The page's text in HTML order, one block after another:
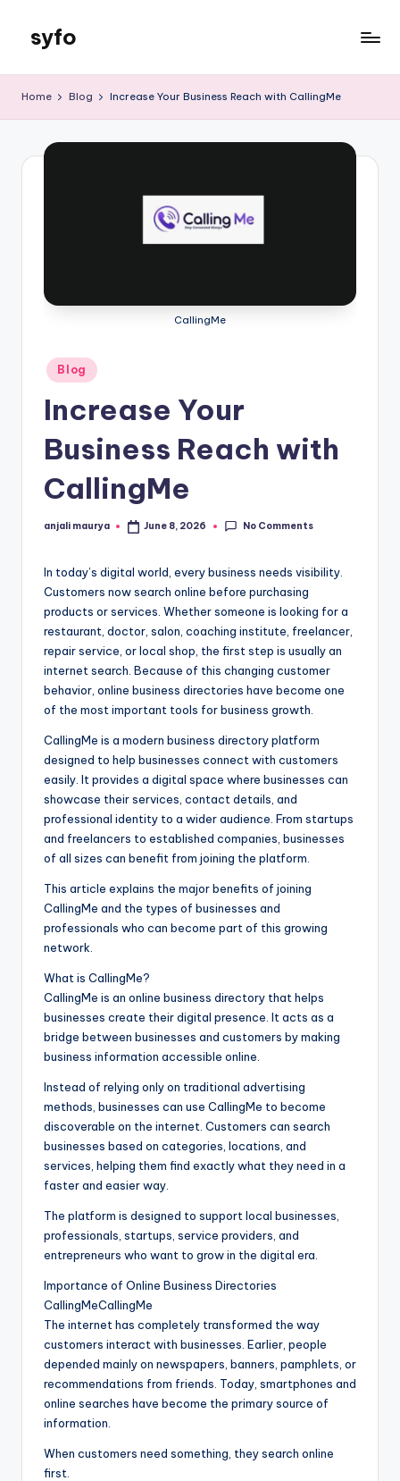
content
syfo
Home Blog Increase Your Business Reach with CallingMe
CallingMe
Posted
in
Blog
Increase Your
Business Reach with
CallingMe
Posted
anjali maurya June 8, 2026 No Comments
In today’s digital world, every business needs visibility.
Customers now search online before purchasing
products or services. Whether someone is looking for a
restaurant, doctor, salon, coaching institute, freelancer,
repair service, or local shop, the first step is usually an
internet search. Because of this changing customer
behavior, online business directories have become one
of the most important tools for business growth.
CallingMe is a modern business directory platform
designed to help businesses connect with customers
easily. It provides a digital space where businesses can
showcase their services, contact details, and
professional identity to a wider audience. From startups
and freelancers to established companies, businesses
of all sizes can benefit from joining the platform.
This article explains the major benefits of joining
CallingMe and the types of businesses and
professionals who can become part of this growing
network.
What is CallingMe?
CallingMe is an online business directory that helps
businesses create their digital presence. It acts as a
bridge between businesses and customers by making
business information accessible online.
Instead of relying only on traditional advertising
methods, businesses can use CallingMe to become
discoverable on the internet. Customers can search
businesses based on categories, locations, and
services, helping them find exactly what they need in a
faster and easier way.
The platform is designed to support local businesses,
professionals, startups, service providers, and
entrepreneurs who want to grow in the digital era.
Importance of Online Business Directories
CallingMeCallingMe
The internet has completely transformed the way
customers interact with businesses. Earlier, people
depended mainly on newspapers, banners, pamphlets, or
recommendations from friends. Today, smartphones and
online searches have become the primary source of
information.
When customers need something, they search online
first.